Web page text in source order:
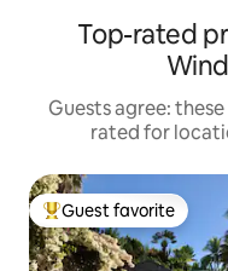
Top-rated
Guests agree:
rated for
Top guest favorite
Guest favorite